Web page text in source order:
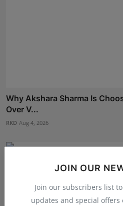
JOIN OUR
Join our subscribers list
updates and special
Why Akshara Sharma Is
Over V...
RKD Aug 4, 2026